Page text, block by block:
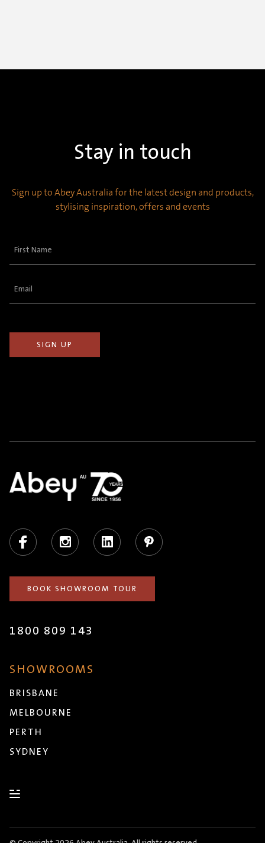
Stay in touch
Sign up to Abey Australia for the latest design and products,
stylising inspiration, offers and events
First
Email
Facebook Instagram LinkedIn Pinterest
BOOK SHOWROOM TOUR
1800 809 143
SHOWROOMS
BRISBANE
MELBOURNE
PERTH
SYDNEY